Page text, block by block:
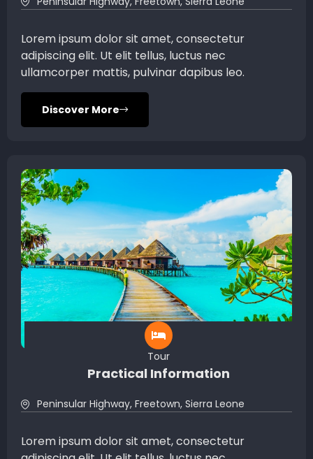
Lorem ipsum dolor sit amet, consectetur
adipiscing elit. Ut elit tellus, luctus nec
ullamcorper mattis, pulvinar dapibus leo.
Discover More
Tour
Practical Information
Lorem ipsum dolor sit amet, consectetur
Peninsular Highway, Freetown, Sierra Leone